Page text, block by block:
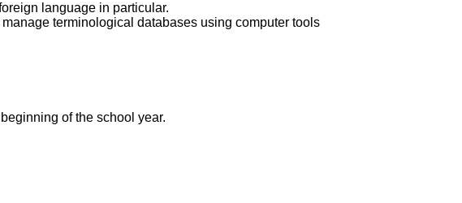
language in particular.
terminological databases using computer tools
of the school year.